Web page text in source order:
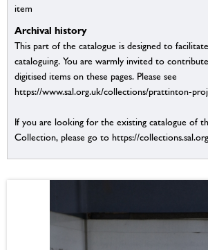
item
Archival history
This part of the catalogue is designed to
cataloguing. You are warmly invited to
digitised items on these pages. Please see
https://www.sal.org.uk/collections/prattinton-
If you are looking for the existing catalogue of
Collection, please go to https://